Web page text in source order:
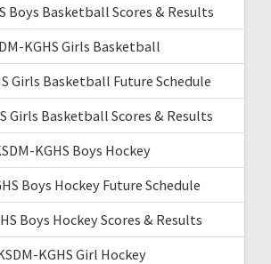
Boys Basketball Scores & Results
KGHS Girls Basketball
Girls Basketball Future Schedule
Girls Basketball Scores & Results
KGHS Boys Hockey
Boys Hockey Future Schedule
Boys Hockey Scores & Results
KGHS Girl Hockey